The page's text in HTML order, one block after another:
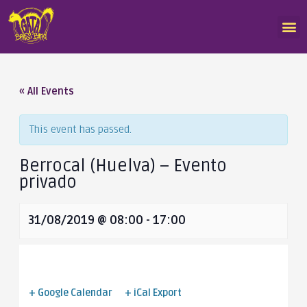
« All Events
This event has passed.
Berrocal (Huelva) – Evento
privado
31/08/2019 @ 08:00 - 17:00
+ Google Calendar + iCal Export